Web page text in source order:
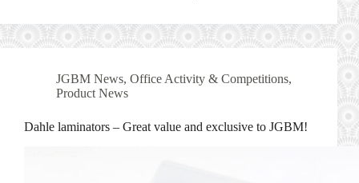
JGBM News, Office Activity & Competitions,
Product News
Dahle laminators – Great value and exclusive to JGBM!